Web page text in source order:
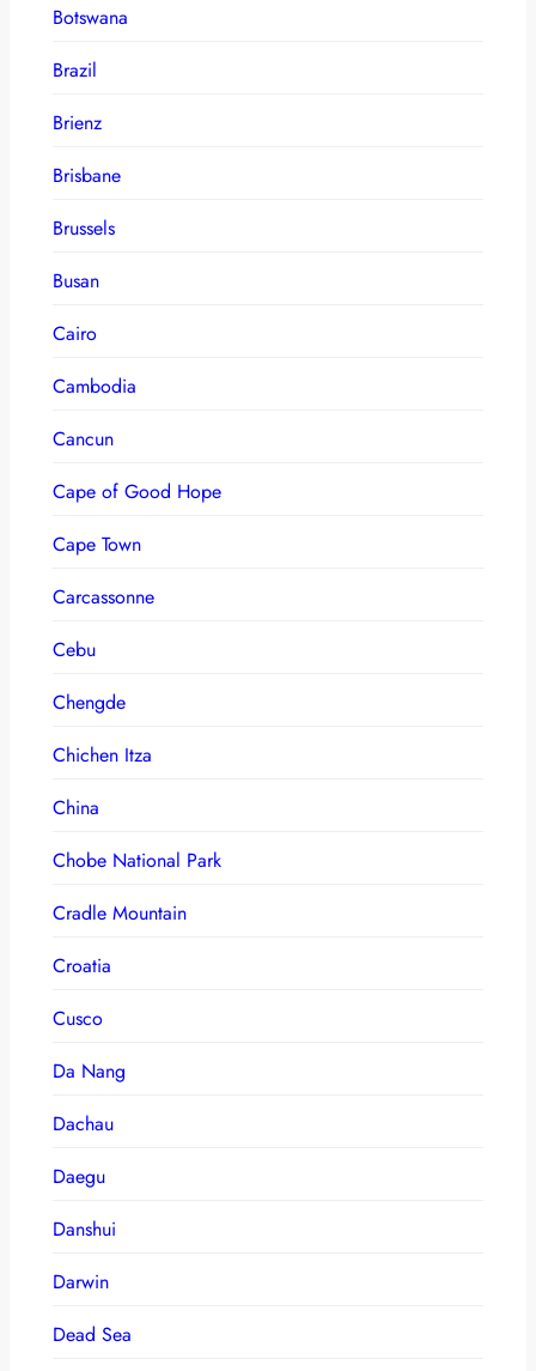
Botswana
Brazil
Brienz
Brisbane
Brussels
Busan
Cairo
Cambodia
Cancun
Cape of Good Hope
Cape Town
Carcassonne
Cebu
Chengde
Chichen Itza
China
Chobe National Park
Cradle Mountain
Croatia
Cusco
Da Nang
Dachau
Daegu
Danshui
Darwin
Dead Sea